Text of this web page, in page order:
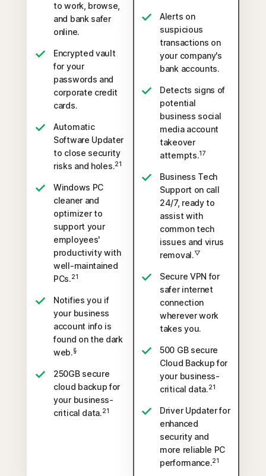
to work, browse,
and bank safer
online.
Encrypted vault
for your
passwords and
corporate credit
cards.
Automatic
Software Updater
to close security
risks and holes.21
Windows PC
cleaner and
optimizer to
support your
employees'
productivity with
well-maintained
PCs.21
Notifies you if
your business
account info is
found on the dark
web.§
250GB secure
cloud backup for
your business-
critical data.21
Alerts on
suspicious
transactions on
your company's
bank accounts.
Detects signs of
potential
business social
media account
takeover
attempts.17
Business Tech
Support on call
24/7, ready to
assist with
common tech
issues and virus
removal.▽
Secure VPN for
safer internet
connection
wherever work
takes you.
500 GB secure
Cloud Backup for
your business-
critical data.21
Driver Updater for
enhanced
security and
more reliable PC
performance.21